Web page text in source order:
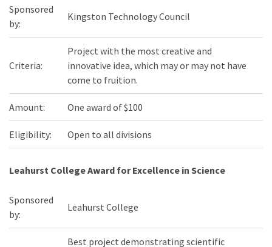
Sponsored
by:
Kingston Technology Council
Criteria:
Project with the most creative and
innovative idea, which may or may not have
come to fruition.
Amount: One award of $100
Eligibility: Open to all divisions
Leahurst College Award for Excellence in Science
Sponsored
by:
Leahurst College
Best project demonstrating scientific